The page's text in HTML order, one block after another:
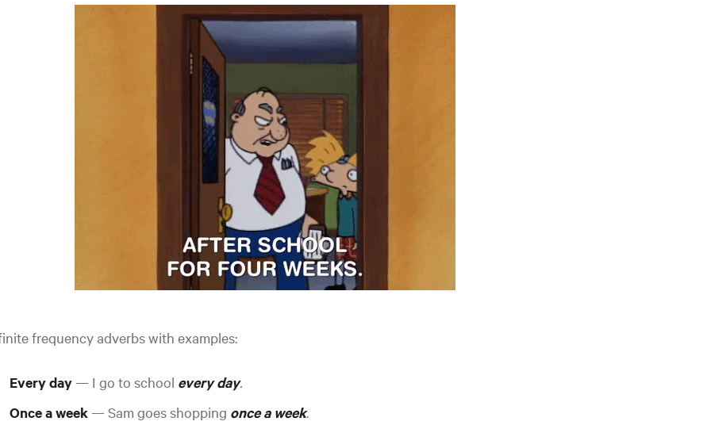
frequency adverbs with examples:
Every day— I go to school every day.
Once a week— Sam goes shopping once a week.